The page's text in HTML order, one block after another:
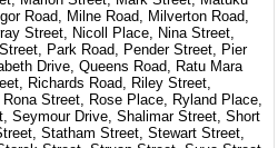
Road, Milne Road, Milverton Road,
Street, Nicoll Place, Nina Street,
Park Road, Pender Street, Pier
Drive, Queens Road, Ratu Mara
Richards Road, Riley Street,
Street, Rose Place, Ryland Place,
Seymour Drive, Shalimar Street, Short
Statham Street, Stewart Street,